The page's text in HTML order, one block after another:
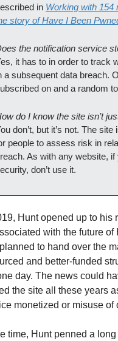
in Working with 154
story of Have I Been
the notification service
it has to in order to track
a subsequent data breach.
on and a random
do I know the site isn’t
don’t, but it’s not. The
people to assess risk in
As with any website, if
don’t use it.
Hunt opened up to his
with the future
to hand over the
and better-funded
day. The news could
the site all these years
monetized or misuse
time, Hunt penned a